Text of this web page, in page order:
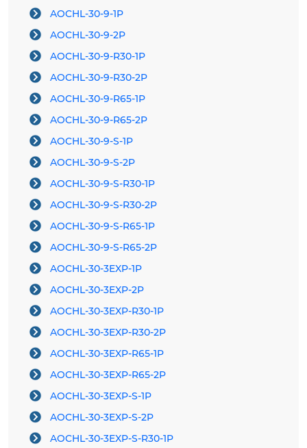
AOCHL-30-9-1P
AOCHL-30-9-2P
AOCHL-30-9-R30-1P
AOCHL-30-9-R30-2P
AOCHL-30-9-R65-1P
AOCHL-30-9-R65-2P
AOCHL-30-9-S-1P
AOCHL-30-9-S-2P
AOCHL-30-9-S-R30-1P
AOCHL-30-9-S-R30-2P
AOCHL-30-9-S-R65-1P
AOCHL-30-9-S-R65-2P
AOCHL-30-3EXP-1P
AOCHL-30-3EXP-2P
AOCHL-30-3EXP-R30-1P
AOCHL-30-3EXP-R30-2P
AOCHL-30-3EXP-R65-1P
AOCHL-30-3EXP-R65-2P
AOCHL-30-3EXP-S-1P
AOCHL-30-3EXP-S-2P
AOCHL-30-3EXP-S-R30-1P